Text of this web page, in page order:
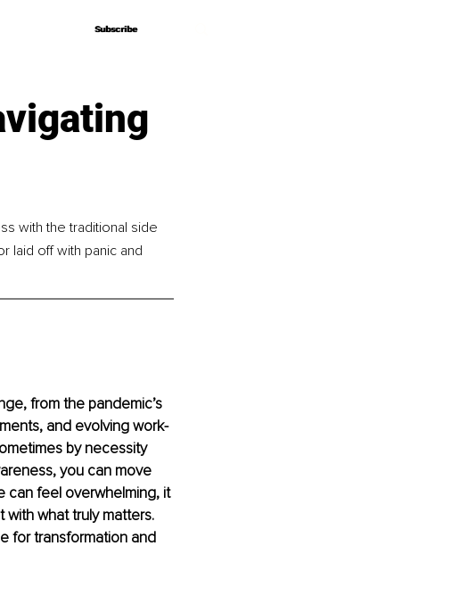
Subscribe
Subscribe
with the traditional side
laid off with panic and
from the pandemic’s
and evolving work-
by necessity
you can move
can feel overwhelming, it
what truly matters.
for transformation and